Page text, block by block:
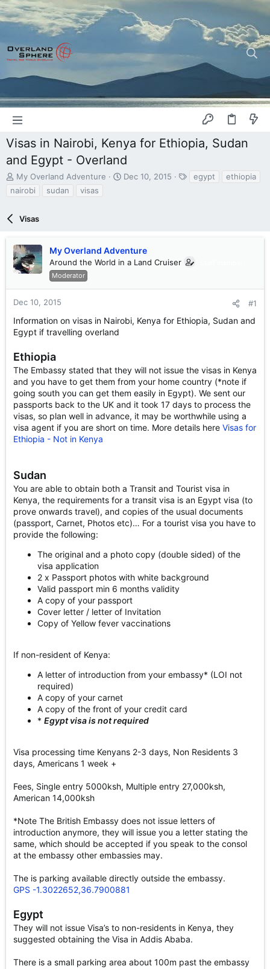
Visas in Nairobi, Kenya for Ethiopia, Sudan
and Egypt - Overland
T
h
a
t
a
r
r
My Overland Adventure
S
t
e
Dec 10, 2015 egypt
ethiopia
nairobi
sudan visas
Visas
My Overland Adventure
Around the World in a Land Cruiser
Moderator
Dec 10, 2015 #1
Information on visas in Nairobi, Kenya for Ethiopia, Sudan and
Egypt if travelling overland
Ethiopia
The Embassy stated that they will not issue the visas in Kenya
and you have to get them from your home country (*note if
going south you can get them easily in Egypt). We sent our
passports back to the UK and it took 17 days to process the
visas, so plan well in advance, it may be worthwhile using a
visa agent if you are short on time. More details here Visas for
Ethiopia - Not in Kenya
Sudan
You are able to obtain both a Transit and Tourist visa in
Kenya, the requirements for a transit visa is an Egypt visa (to
prove onwards travel), and copies of the usual documents
(passport, Carnet, Photos etc)… For a tourist visa you have to
provide the following:
The original and a photo copy (double sided) of the
visa application
2 x Passport photos with white background
Valid passport min 6 months validity
A copy of your passport
Cover letter / letter of Invitation
Copy of Yellow fever vaccinations
If non-resident of Kenya:
A letter of introduction from your embassy* (LOI not
required)
A copy of your carnet
A copy of the front of your credit card
* Egypt visa is not required
Visa processing time Kenyans 2-3 days, Non Residents 3
days, Americans 1 week +
Fees, Single entry 5000ksh, Multiple entry 27,000ksh,
American 14,000ksh
*Note The British Embassy does not issue letters of
introduction anymore, they will issue you a letter stating the
same, which should be accepted if you speak to the consol
at the embassy other embassies may.
The is parking available directly outside the embassy.
GPS -1.3022652,36.7900881
Egypt
They will not issue Visa’s to non-residents in Kenya, they
suggested obtaining the Visa in Addis Ababa.
There is a small parking area about 100m past the embassy